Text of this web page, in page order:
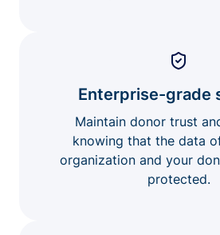
Enterprise-grade
Maintain donor trust
knowing that the data
organization and your
protected.